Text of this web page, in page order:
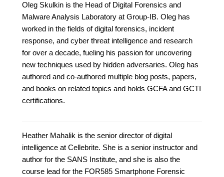
Oleg Skulkin is the Head of Digital Forensics and
Malware Analysis Laboratory at Group-IB. Oleg has
worked in the fields of digital forensics, incident
response, and cyber threat intelligence and research
for over a decade, fueling his passion for uncovering
new techniques used by hidden adversaries. Oleg has
authored and co-authored multiple blog posts, papers,
and books on related topics and holds GCFA and GCTI
certifications.
Heather Mahalik is the senior director of digital
intelligence at Cellebrite. She is a senior instructor and
author for the SANS Institute, and she is also the
course lead for the FOR585 Smartphone Forensic